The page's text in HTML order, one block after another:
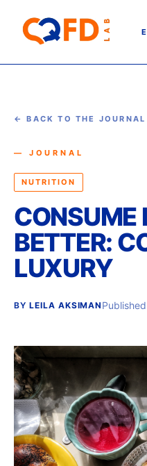
← BACK TO THE JOURNAL
— JOURNAL
NUTRITION
CONSUME
BETTER:
LUXURY
BY LEILA AKSIMAN